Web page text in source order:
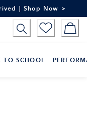
| Shop Now >
TO SCHOOL